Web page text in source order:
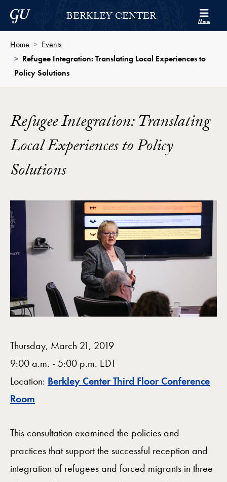
Skip to Berkley Center Navigation
Skip to content
Georgetown UniversityBERKLEY CENTER Menu
Home
Events
Refugee Integration: Translating Local Experiences to
Policy Solutions
Refugee Integration: Translating
Local Experiences to Policy
Solutions
Thursday, March 21, 2019
9:00 a.m. - 5:00 p.m. EDT
Location: Berkley Center Third Floor Conference
Room
This consultation examined the policies and
practices that support the successful reception and
integration of refugees and forced migrants in three